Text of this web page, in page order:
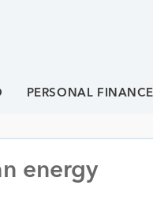
PERSONAL FINANCE
energy